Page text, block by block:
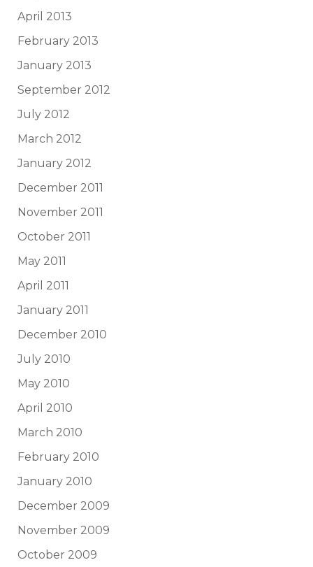
April 2013
February 2013
January 2013
September 2012
July 2012
March 2012
January 2012
December 2011
November 2011
October 2011
May 2011
April 2011
January 2011
December 2010
July 2010
May 2010
April 2010
March 2010
February 2010
January 2010
December 2009
November 2009
October 2009